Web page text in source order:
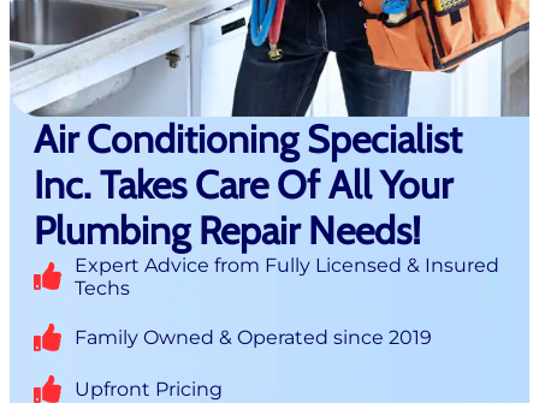
Air Conditioning Specialist
Inc. Takes Care Of All Your
Plumbing Repair Needs!
Expert Advice from Fully Licensed & Insured
Techs
Family Owned & Operated since 2019
Upfront Pricing